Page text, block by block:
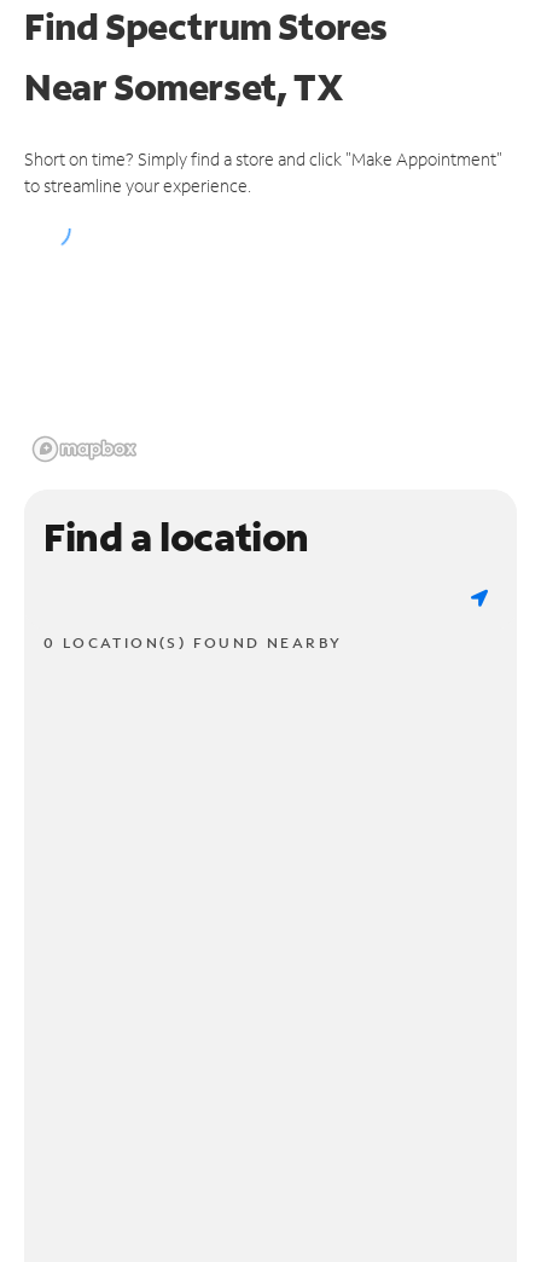
Find Spectrum Stores
NearSomerset, TX
Short on time? Simply find a store and click "Make Appointment"
to streamline your experience.
Find a location
0 LOCATION(S) FOUND NEARBY